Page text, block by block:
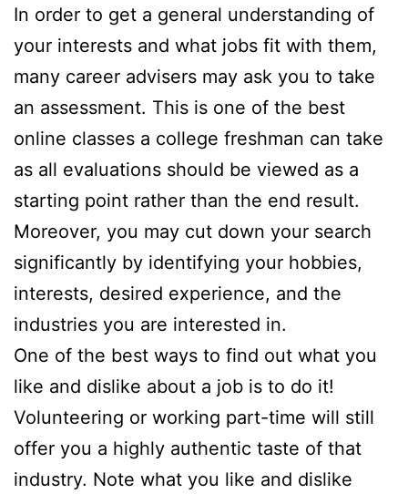
In order to get a general understanding of
your interests and what jobs fit with them,
many career advisers may ask you to take
an assessment. This is one of the best
online classes a college freshman can take
as all evaluations should be viewed as a
starting point rather than the end result.
Moreover, you may cut down your search
significantly by identifying your hobbies,
interests, desired experience, and the
industries you are interested in.
One of the best ways to find out what you
like and dislike about a job is to do it!
Volunteering or working part-time will still
offer you a highly authentic taste of that
industry. Note what you like and dislike